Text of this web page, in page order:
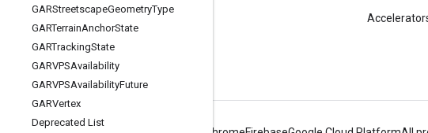
GARStreetscapeGeometryType
GARTerrainAnchorState
GARTrackingState
GARVPSAvailability
GARVPSAvailabilityFuture
GARVertex
Deprecated List
Youtube
Google AR & VR